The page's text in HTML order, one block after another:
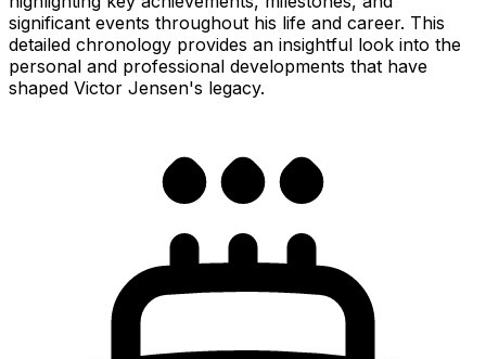
significant events throughout his life and career. This
detailed chronology provides an insightful look into the
personal and professional developments that have
shaped Victor Jensen's legacy.